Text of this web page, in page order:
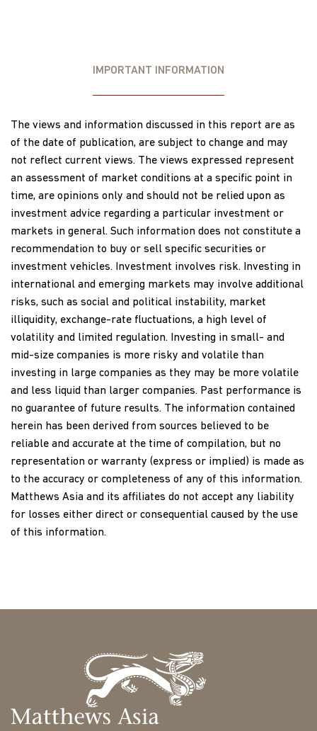
IMPORTANT INFORMATION
The views and information discussed in this report are as
of the date of publication, are subject to change and may
not reflect current views. The views expressed represent
an assessment of market conditions at a specific point in
time, are opinions only and should not be relied upon as
investment advice regarding a particular investment or
markets in general. Such information does not constitute a
recommendation to buy or sell specific securities or
investment vehicles. Investment involves risk. Investing in
international and emerging markets may involve additional
risks, such as social and political instability, market
illiquidity, exchange-rate fluctuations, a high level of
volatility and limited regulation. Investing in small- and
mid-size companies is more risky and volatile than
investing in large companies as they may be more volatile
and less liquid than larger companies. Past performance is
no guarantee of future results. The information contained
herein has been derived from sources believed to be
reliable and accurate at the time of compilation, but no
representation or warranty (express or implied) is made as
to the accuracy or completeness of any of this information.
Matthews Asia and its affiliates do not accept any liability
for losses either direct or consequential caused by the use
of this information.